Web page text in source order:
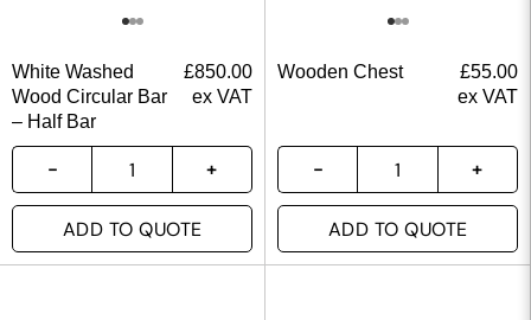
White Washed
Wood Circular Bar
– Half Bar
£850.00
ex VAT
ADD TO QUOTE
Wooden Chest £55.00
ex VAT
ADD TO QUOTE